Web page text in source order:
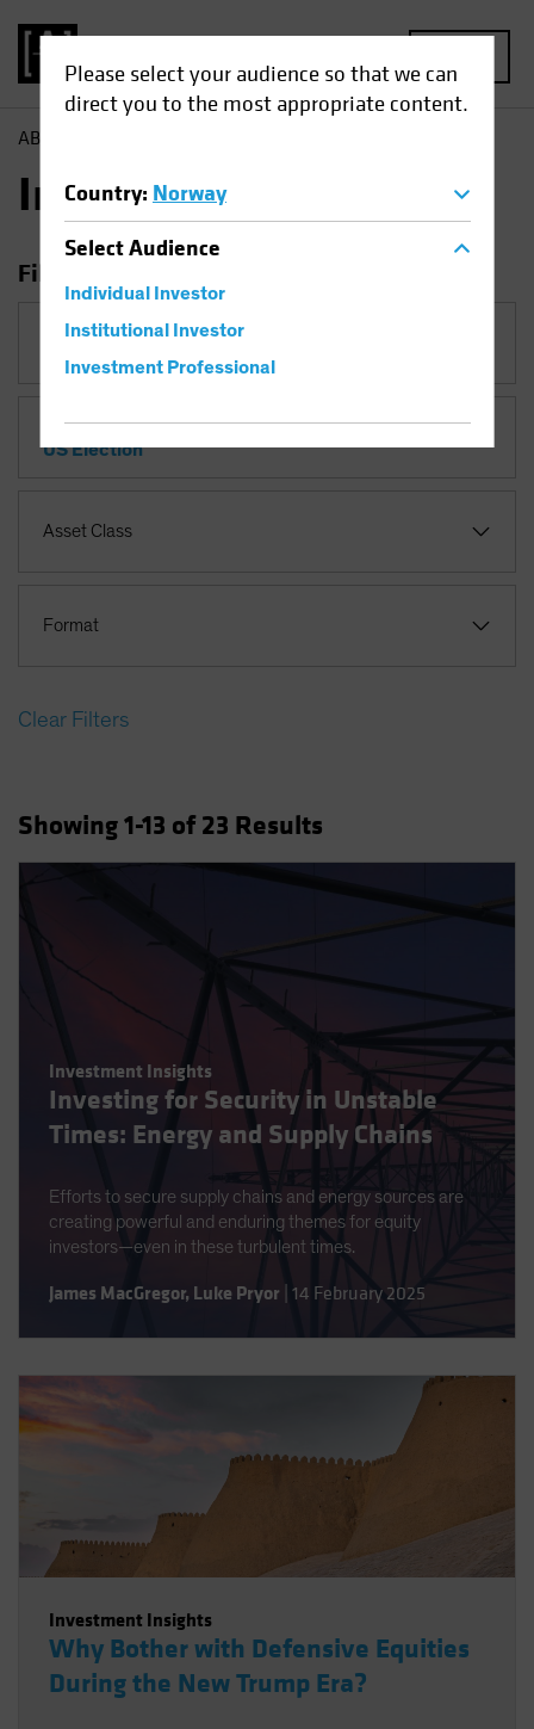
Please select your audience so that we can
direct you to the most appropriate content.
Country: Norway
SelectAudience
Individual Investor
Institutional Investor
Investment Professional
AB
Insights
Filter Insights
Category
Topic
US Election
Asset Class
Format
Clear Filters
Showing1-13 of 23 Results
Investment Insights
Investing for Security in Unstable
Times: Energy and Supply Chains
Efforts to secure supply chains and energy sources are
creating powerful and enduring themes for equity
investors—even in these turbulent times.
James MacGregor, Luke Pryor 14 February 2025
Investment Insights
Why Bother with Defensive Equities
During the New Trump Era?